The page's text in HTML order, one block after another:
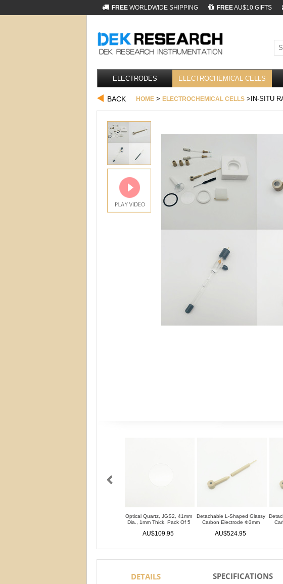
FREE WORLDWIDE SHIPPING FREEAU$10 GIFTS
ELECTRODES ELECTROCHEMICAL CELLS
BACK HOME > ELECTROCHEMICAL CELLS >IN-SITU
Optical Quartz, JGS2, 41mm
Dia., 1mm Thick, Pack Of 5
AU$109.95
Detachable L-Shaped Glassy
Carbon Electrode Φ3mm
AU$524.95
DETAILS SPECIFICATIONS